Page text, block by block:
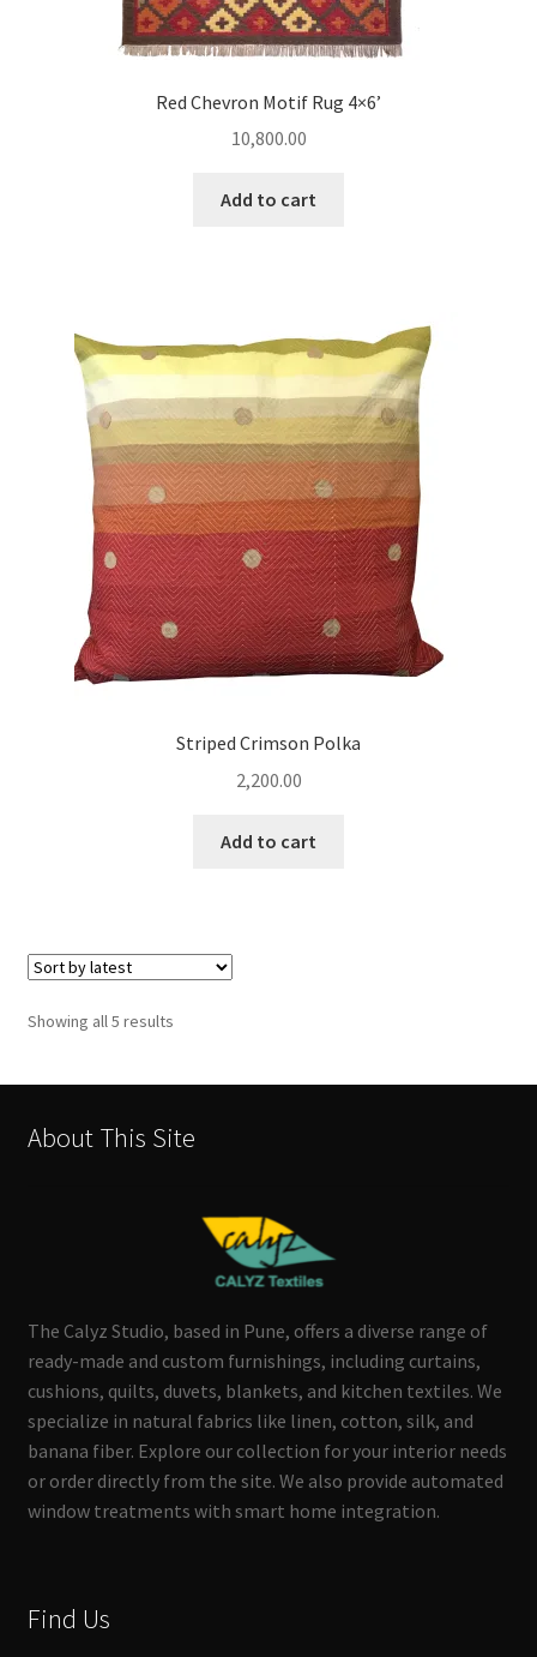
Red Chevron Motif Rug 4×6’
10,800.00
Add to cart
Striped Crimson Polka
2,200.00
Add to cart
Showing all 5 resultsSorted
About This Site
The Calyz Studio, based in Pune, offers a diverse range of
ready-made and custom furnishings, including curtains,
cushions, quilts, duvets, blankets, and kitchen textiles. We
specialize in natural fabrics like linen, cotton, silk, and
banana fiber. Explore our collection for your interior needs
or order directly from the site. We also provide automated
window treatments with smart home integration.
Find Us